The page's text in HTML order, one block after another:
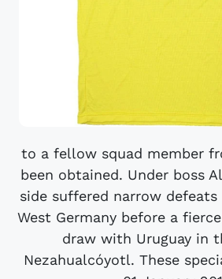
to a fellow squad member
been obtained. Under boss
side suffered narrow
West Germany before a
draw with Uruguay in
Nezahualcóyotl. These